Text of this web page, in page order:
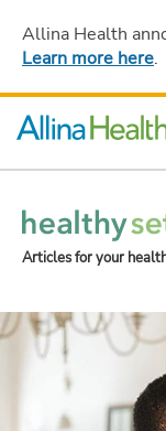
Allina Health
Learn more here.
Articles for your